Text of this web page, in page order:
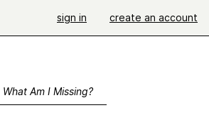
sign in create an account
What Am I Missing?